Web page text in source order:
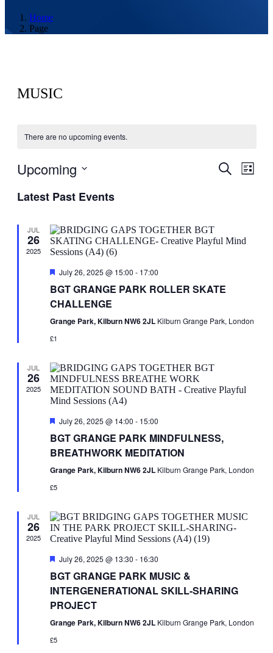
Home
Page
MUSIC
There are no upcoming events.
Events
Search
List
Upcoming
date.
Latest Past Events
JUL
26
2025
Featured
July 26, 2025 @ 15:00 - 17:00
BGT GRANGE PARK ROLLER SKATE
CHALLENGE
Grange Park, Kilburn NW6 2JL Kilburn Grange Park, London
£1
JUL
26
2025
Featured
July 26, 2025 @ 14:00 - 15:00
BGT GRANGE PARK MINDFULNESS,
BREATHWORK MEDITATION
Grange Park, Kilburn NW6 2JL Kilburn Grange Park, London
£5
JUL
26
2025
Featured
July 26, 2025 @ 13:30 - 16:30
BGT GRANGE PARK MUSIC &
INTERGENERATIONAL SKILL-SHARING
PROJECT
Grange Park, Kilburn NW6 2JL Kilburn Grange Park, London
£5